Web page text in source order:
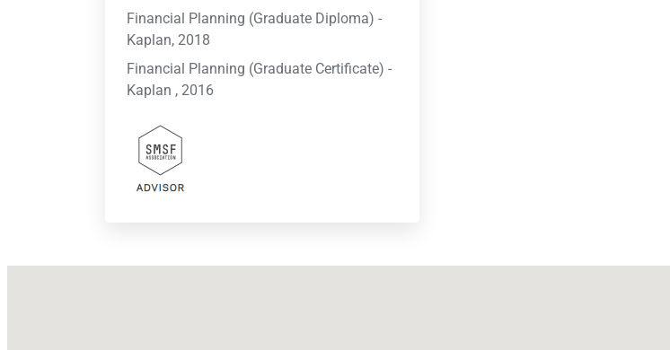
Financial Planning (Graduate Diploma) -
Kaplan, 2018
Financial Planning (Graduate Certificate) -
Kaplan , 2016